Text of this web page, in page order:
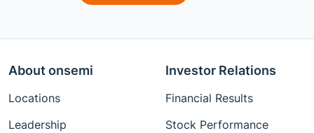
About onsemi
Locations
Leadership
Investor Relations
Financial Results
Stock Performance